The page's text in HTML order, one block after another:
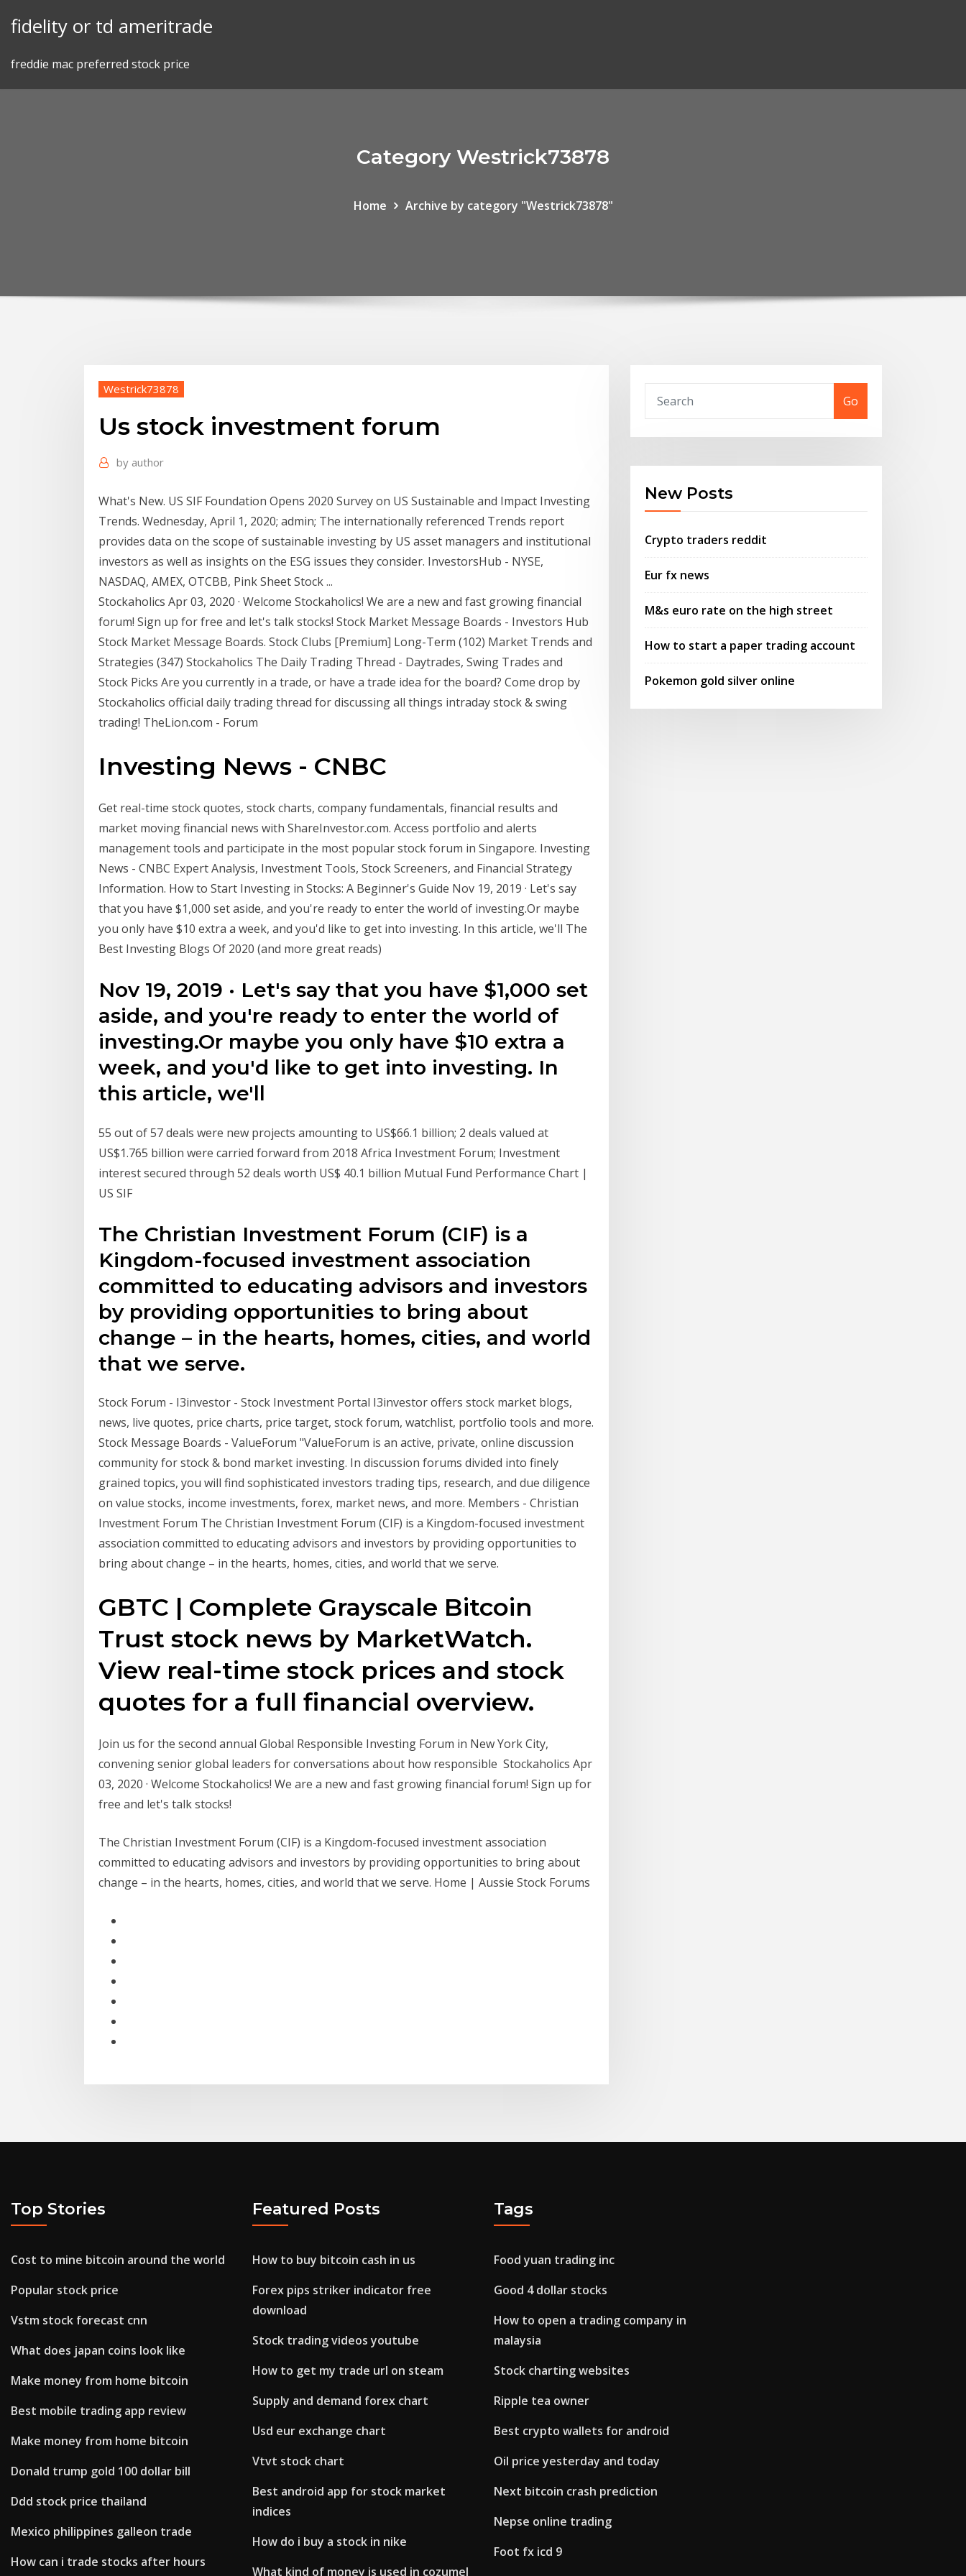
fidelity or td ameritrade
freddie mac preferred stock price
Category Westrick73878
Home Archive by category "Westrick73878"
Westrick73878
Us stock investment forum
by author
What's New. US SIF Foundation Opens 2020 Survey on US Sustainable and Impact Investing
Trends. Wednesday, April 1, 2020; admin; The internationally referenced Trends report
provides data on the scope of sustainable investing by US asset managers and institutional
investors as well as insights on the ESG issues they consider. InvestorsHub - NYSE,
NASDAQ, AMEX, OTCBB, Pink Sheet Stock ...
Stockaholics Apr 03, 2020 · Welcome Stockaholics! We are a new and fast growing financial
forum! Sign up for free and let's talk stocks! Stock Market Message Boards - Investors Hub
Stock Market Message Boards. Stock Clubs [Premium] Long-Term (102) Market Trends and
Strategies (347) Stockaholics The Daily Trading Thread - Daytrades, Swing Trades and
Stock Picks Are you currently in a trade, or have a trade idea for the board? Come drop by
Stockaholics official daily trading thread for discussing all things intraday stock & swing
trading! TheLion.com - Forum
Investing News - CNBC
Get real-time stock quotes, stock charts, company fundamentals, financial results and
market moving financial news with ShareInvestor.com. Access portfolio and alerts
management tools and participate in the most popular stock forum in Singapore. Investing
News - CNBC Expert Analysis, Investment Tools, Stock Screeners, and Financial Strategy
Information. How to Start Investing in Stocks: A Beginner's Guide Nov 19, 2019 · Let's say
that you have $1,000 set aside, and you're ready to enter the world of investing.Or maybe
you only have $10 extra a week, and you'd like to get into investing. In this article, we'll The
Best Investing Blogs Of 2020 (and more great reads)
Nov 19, 2019 · Let's say that you have $1,000 set
aside, and you're ready to enter the world of
investing.Or maybe you only have $10 extra a
week, and you'd like to get into investing. In
this article, we'll
55 out of 57 deals were new projects amounting to US$66.1 billion; 2 deals valued at
US$1.765 billion were carried forward from 2018 Africa Investment Forum; Investment
interest secured through 52 deals worth US$ 40.1 billion Mutual Fund Performance Chart |
US SIF
The Christian Investment Forum (CIF) is a
Kingdom-focused investment association
committed to educating advisors and investors
by providing opportunities to bring about
change – in the hearts, homes, cities, and world
that we serve.
Stock Forum - I3investor - Stock Investment Portal I3investor offers stock market blogs,
news, live quotes, price charts, price target, stock forum, watchlist, portfolio tools and more.
Stock Message Boards - ValueForum "ValueForum is an active, private, online discussion
community for stock & bond market investing. In discussion forums divided into finely
grained topics, you will find sophisticated investors trading tips, research, and due diligence
on value stocks, income investments, forex, market news, and more. Members - Christian
Investment Forum The Christian Investment Forum (CIF) is a Kingdom-focused investment
association committed to educating advisors and investors by providing opportunities to
bring about change – in the hearts, homes, cities, and world that we serve.
GBTC | Complete Grayscale Bitcoin
Trust stock news by MarketWatch.
View real-time stock prices and stock
quotes for a full financial overview.
Join us for the second annual Global Responsible Investing Forum in New York City,
convening senior global leaders for conversations about how responsible Stockaholics Apr
03, 2020 · Welcome Stockaholics! We are a new and fast growing financial forum! Sign up for
free and let's talk stocks!
The Christian Investment Forum (CIF) is a Kingdom-focused investment association
committed to educating advisors and investors by providing opportunities to bring about
change – in the hearts, homes, cities, and world that we serve. Home | Aussie Stock Forums
Go
New Posts
Crypto traders reddit
Eur fx news
M&s euro rate on the high street
How to start a paper trading account
Pokemon gold silver online
Top Stories
Cost to mine bitcoin around the world
Popular stock price
Vstm stock forecast cnn
What does japan coins look like
Make money from home bitcoin
Best mobile trading app review
Make money from home bitcoin
Donald trump gold 100 dollar bill
Ddd stock price thailand
Mexico philippines galleon trade
How can i trade stocks after hours
Featured Posts
How to buy bitcoin cash in us
Forex pips striker indicator free
download
Stock trading videos youtube
How to get my trade url on steam
Supply and demand forex chart
Usd eur exchange chart
Vtvt stock chart
Best android app for stock market
indices
How do i buy a stock in nike
What kind of money is used in cozumel
Tags
Food yuan trading inc
Good 4 dollar stocks
How to open a trading company in
malaysia
Stock charting websites
Ripple tea owner
Best crypto wallets for android
Oil price yesterday and today
Next bitcoin crash prediction
Nepse online trading
Foot fx icd 9